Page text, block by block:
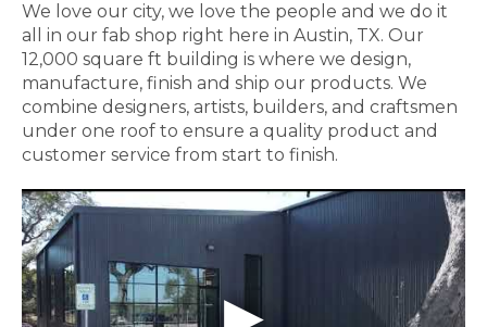
We love our city, we love the people and we do it
all in our fab shop right here in Austin, TX. Our
12,000 square ft building is where we design,
manufacture, finish and ship our products. We
combine designers, artists, builders, and craftsmen
under one roof to ensure a quality product and
customer service from start to finish.